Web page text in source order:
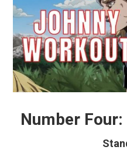
Number